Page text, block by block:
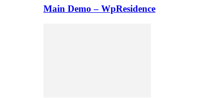
Main Demo – WpResidence